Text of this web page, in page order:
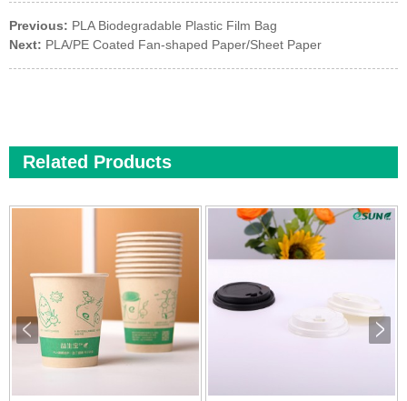
Previous: PLA Biodegradable Plastic Film Bag
Next: PLA/PE Coated Fan-shaped Paper/Sheet Paper
Related Products